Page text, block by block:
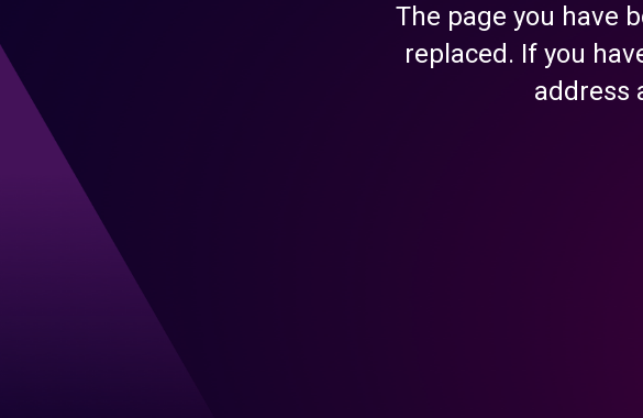
The page you have
replaced. If you
address